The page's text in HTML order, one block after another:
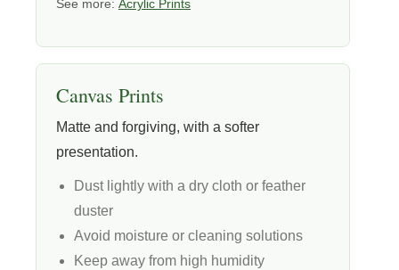
See more: Acrylic Prints
Canvas Prints
Matte and forgiving, with a softer
presentation.
Dust lightly with a dry cloth or feather
duster
Avoid moisture or cleaning solutions
Keep away from high humidity